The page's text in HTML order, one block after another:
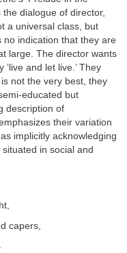
dialogue of director,
a universal class, but
no indication that they are
large. The director wants
and let live.’ They
not the very best, they
educated but
description of
their variation
implicitly acknowledging
in social and
capers,